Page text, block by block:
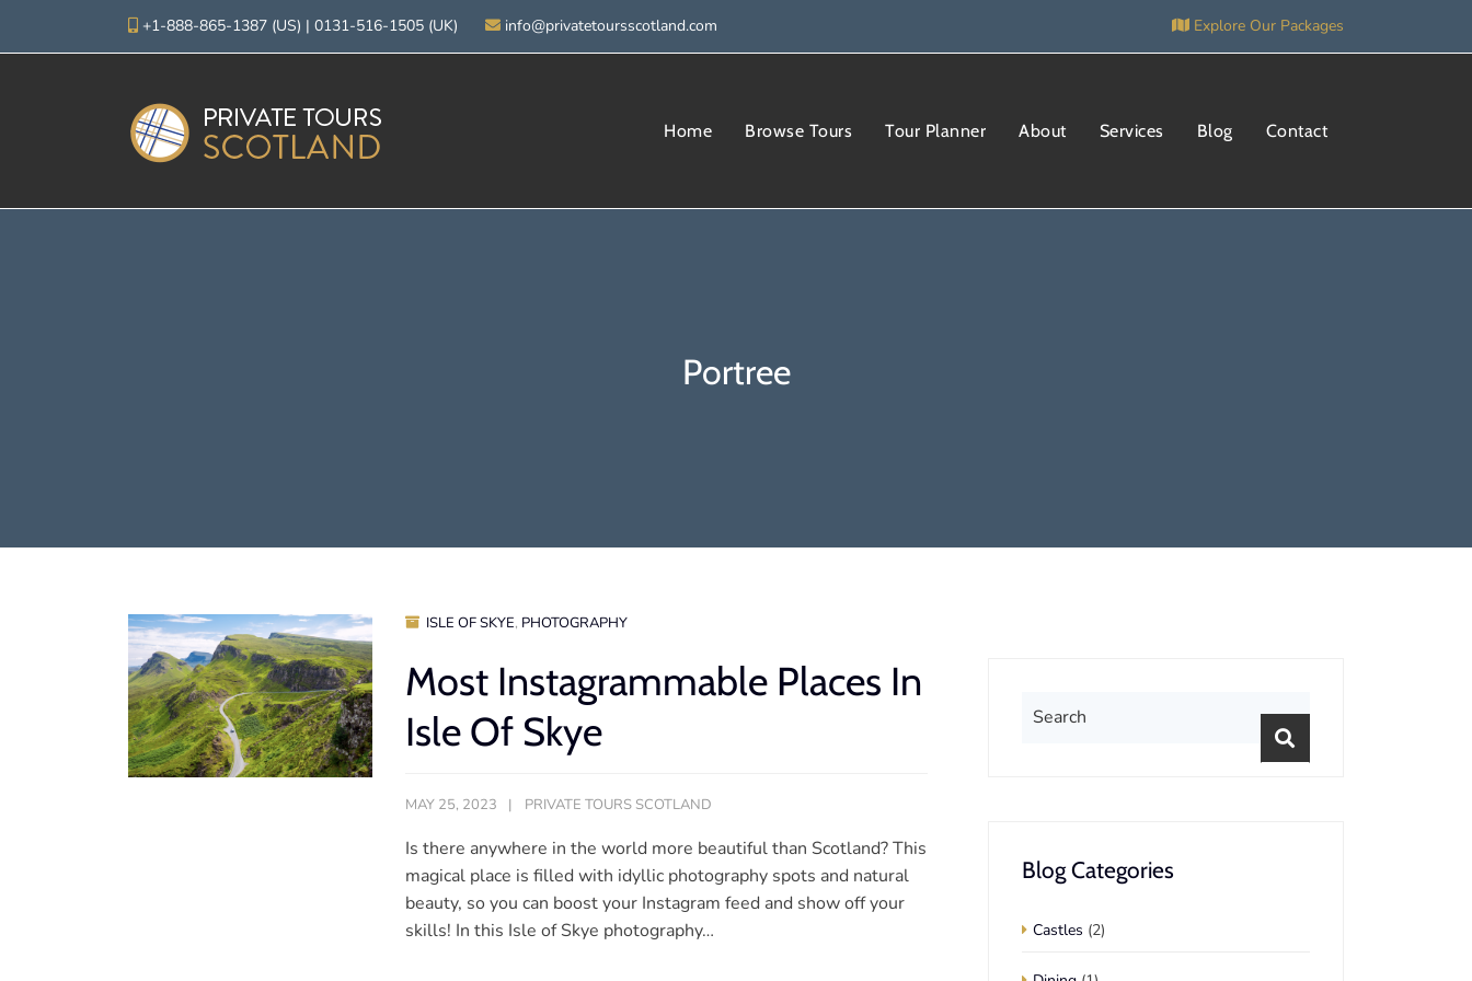
+1-888-865-1387 (US) | 0131-516-1505 (UK) info@privatetoursscotland.com Explore Our Packages
Home Browse Tours Tour Planner About Services Blog Contact
Portree
ISLE OF SKYE, PHOTOGRAPHY
Most Instagrammable Places In
Isle Of Skye
MAY 25, 2023 PRIVATE TOURS SCOTLAND
Is there anywhere in the world more beautiful than Scotland? This
magical place is filled with idyllic photography spots and natural
beauty, so you can boost your Instagram feed and show off your
skills! In this Isle of Skye photography…
Blog Categories
Castles (2)